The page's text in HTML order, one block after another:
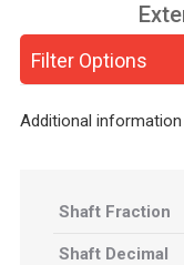
Filter Options
Additional information
Shaft Fraction
Shaft Decimal